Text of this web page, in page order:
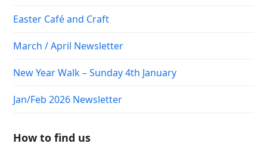
Easter Café and Craft
March / April Newsletter
New Year Walk – Sunday 4th January
Jan/Feb 2026 Newsletter
How to find us